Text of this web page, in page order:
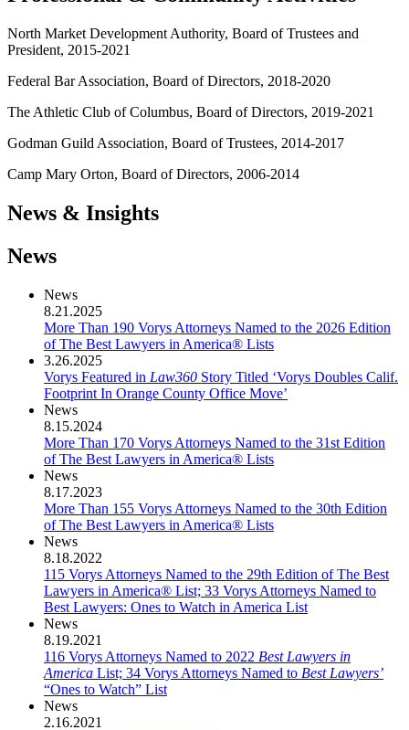
North Market Development Authority, Board of Trustees and
President, 2015-2021
Federal Bar Association, Board of Directors, 2018-2020
The Athletic Club of Columbus, Board of Directors, 2019-2021
Godman Guild Association, Board of Trustees, 2014-2017
Camp Mary Orton, Board of Directors, 2006-2014
News & Insights
News
News
8.21.2025
More Than 190 Vorys Attorneys Named to the 2026 Edition
of The Best Lawyers in America® Lists
3.26.2025
Vorys Featured in Law360 Story Titled ‘Vorys Doubles Calif.
Footprint In Orange County Office Move’
News
8.15.2024
More Than 170 Vorys Attorneys Named to the 31st Edition
of The Best Lawyers in America® Lists
News
8.17.2023
More Than 155 Vorys Attorneys Named to the 30th Edition
of The Best Lawyers in America® Lists
News
8.18.2022
115 Vorys Attorneys Named to the 29th Edition of The Best
Lawyers in America® List; 33 Vorys Attorneys Named to
Best Lawyers: Ones to Watch in America List
News
8.19.2021
116 Vorys Attorneys Named to 2022 Best Lawyers in
America List; 34 Vorys Attorneys Named to Best Lawyers’
“Ones to Watch” List
News
2.16.2021